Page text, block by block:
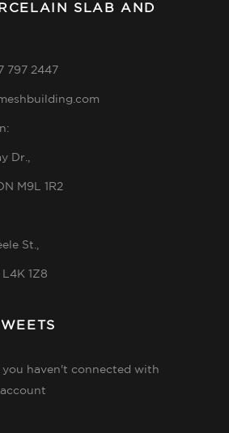
SLAB AND
797 2447
Dr.,
M9L 1R2
St.,
1Z8
you haven't connected with